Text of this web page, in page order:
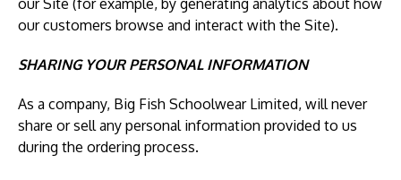
our Site (for example, by generating analytics about how
our customers browse and interact with the Site).
SHARING YOUR PERSONAL INFORMATION
As a company, Big Fish Schoolwear Limited, will never
share or sell any personal information provided to us
during the ordering process.